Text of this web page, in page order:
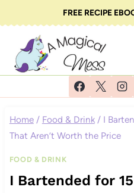
to
content
FREE RECIPE
Home / Food & Drink / I
That Aren’t Worth the Price
FOOD & DRINK
I Bartended for